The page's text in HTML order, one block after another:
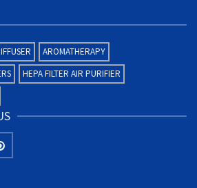
AROMATHERAPY
HEPA FILTER AIR PURIFIER